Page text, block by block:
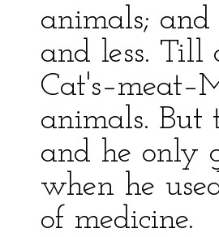
animals; and
and less. Till
animals. But
and he only
when he
of medicine.